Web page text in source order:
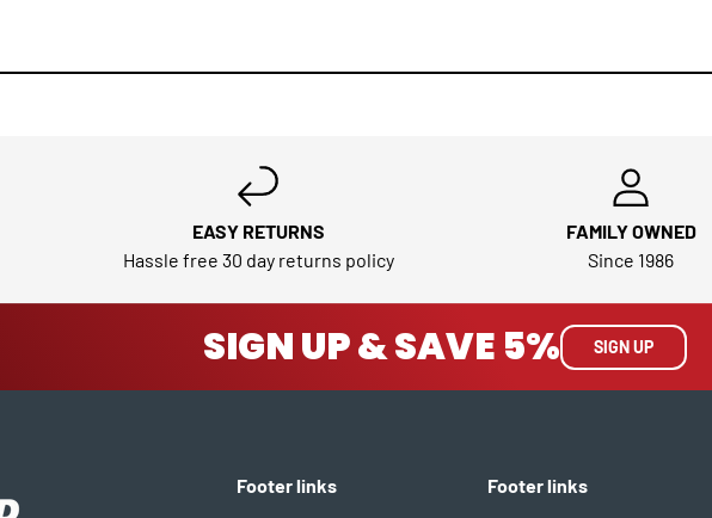
EASY RETURNS
Hassle free 30 day returns policy
FAMILY OWNED
Since 1986
SIGN UP & SAVE 5% SIGN UP
Footer links Footer links